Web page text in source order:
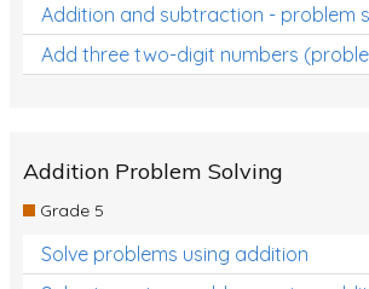
Addition and subtraction - problem
Add three two-digit numbers
Addition Problem Solving
Grade 5
Solve problems using addition